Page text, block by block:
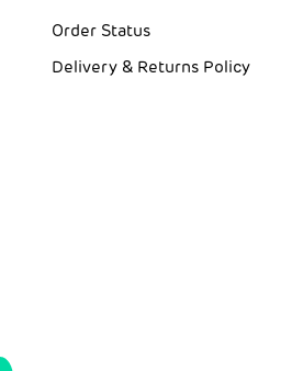
Order Status
Delivery & Returns Policy